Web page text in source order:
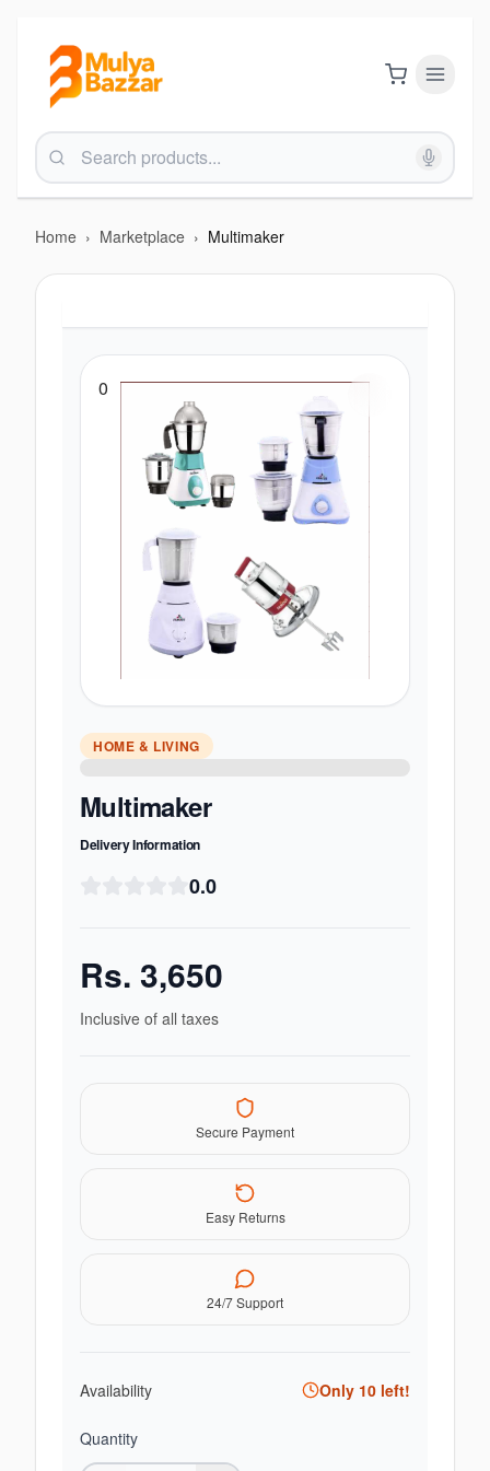
Home › Marketplace › Multimaker
0
HOME & LIVING
Multimaker
Delivery Information
0.0
Rs. 3,650
Inclusive of all taxes
Secure Payment
Easy Returns
24/7 Support
Availability Only 10 left!
Quantity